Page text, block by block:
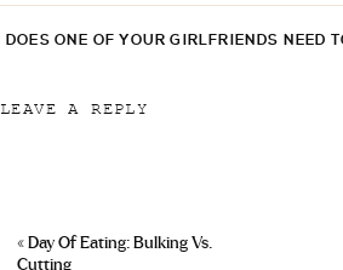
DOES ONE OF YOUR GIRLFRIENDS NEED
LEAVE A REPLY
« Day Of Eating: Bulking Vs.
Cutting